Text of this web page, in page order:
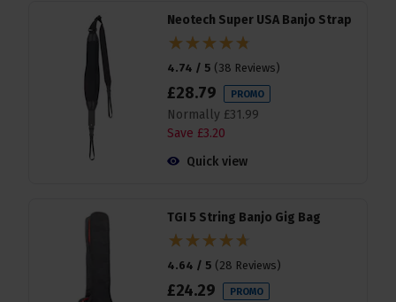
Neotech Super USA Banjo Strap
4.74 / 5 (38 Reviews)
£28.79 PROMO
Normally £31.99
Save £3.20
Quick view
TGI 5 String Banjo Gig Bag
4.64 / 5 ( 28 Reviews)
£24.29 PROMO